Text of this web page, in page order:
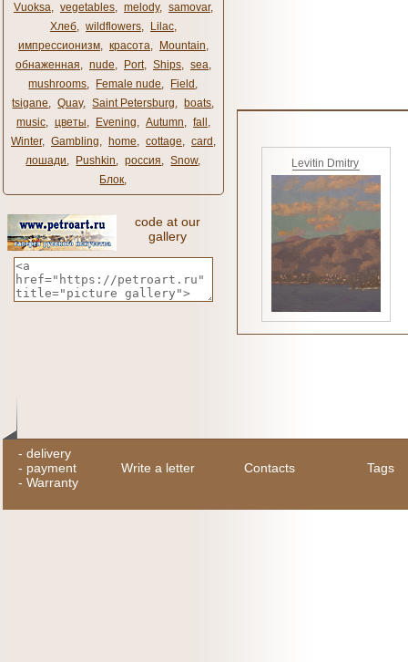
Vuoksa, vegetables, melody, samovar,
Хлеб, wildflowers, Lilac,
импрессионизм, красота, Mountain,
обнаженная, nude, Port, Ships, sea,
mushrooms, Female nude, Field ,
tsigane, Quay, Saint Petersburg, boats,
music, цветы, Evening, Autumn, fall ,
Winter, Gambling, home, cottage, card ,
лошади, Pushkin, россия, Snow,
Блок,
code at our
gallery
Levitin Dmitry
- delivery
- payment
- Warranty
Write a letter Contacts Tags